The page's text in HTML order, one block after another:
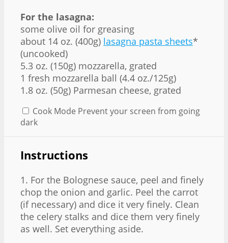
For the lasagna:
some olive oil for greasing
about 14 oz. (400g) lasagna pasta sheets*
(uncooked)
5.3 oz. (150g) mozzarella, grated
1 fresh mozzarella ball (4.4 oz./125g)
1.8 oz. (50g) Parmesan cheese, grated
Cook Mode Prevent your screen from going
dark
Instructions
1. For the Bolognese sauce, peel and finely
chop the onion and garlic. Peel the carrot
(if necessary) and dice it very finely. Clean
the celery stalks and dice them very finely
as well. Set everything aside.